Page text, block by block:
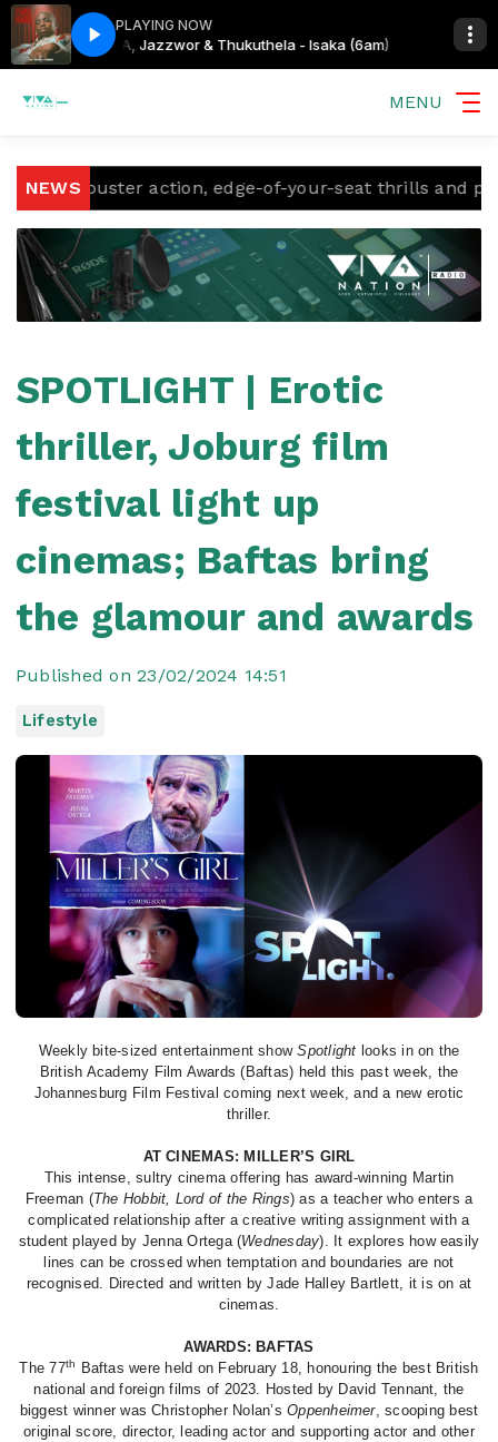
PLAYING NOW
(6am)CIZA, Jazzwor & Thukuthela - Isaka (6am)
MENU
NEWSaction, edge-of-your-seat thrills and proudly
SPOTLIGHT | Erotic
thriller, Joburg film
festival light up
cinemas; Baftas bring
the glamour and awards
Published on 23/02/2024 14:51
Lifestyle
Weekly bite-sized entertainment showSpotlight looks in on the
British Academy Film Awards (Baftas) held this past week, the
Johannesburg Film Festival coming next week, and a new erotic
thriller.
AT CINEMAS: MILLER’S GIRL
This intense, sultry cinema offering has award-winning Martin
Freeman (The Hobbit, Lord of the Rings) as a teacher who enters a
complicated relationship after a creative writing assignment with a
student played by Jenna Ortega (Wednesday). It explores how easily
lines can be crossed when temptation and boundaries are not
recognised. Directed and written by Jade Halley Bartlett, it is on at
cinemas.
AWARDS: BAFTAS
The 77th
Baftas were held on February 18, honouring the best British
national and foreign films of 2023. Hosted by David Tennant, the
biggest winner was Christopher Nolan’sOppenheimer, scooping best
original score, director, leading actor and supporting actor and other